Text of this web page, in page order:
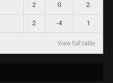
2 0 2
2 -4 1
View full table